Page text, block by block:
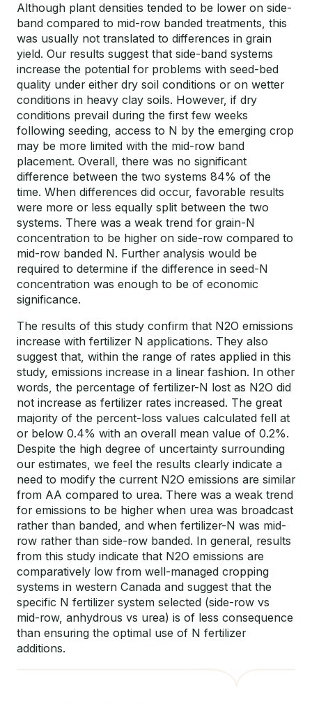
Although plant densities tended to be lower on side-
band compared to mid-row banded treatments, this
was usually not translated to differences in grain
yield. Our results suggest that side-band systems
increase the potential for problems with seed-bed
quality under either dry soil conditions or on wetter
conditions in heavy clay soils. However, if dry
conditions prevail during the first few weeks
following seeding, access to N by the emerging crop
may be more limited with the mid-row band
placement. Overall, there was no significant
difference between the two systems 84% of the
time. When differences did occur, favorable results
were more or less equally split between the two
systems. There was a weak trend for grain-N
concentration to be higher on side-row compared to
mid-row banded N. Further analysis would be
required to determine if the difference in seed-N
concentration was enough to be of economic
significance.
The results of this study confirm that N2O emissions
increase with fertilizer N applications. They also
suggest that, within the range of rates applied in this
study, emissions increase in a linear fashion. In other
words, the percentage of fertilizer-N lost as N2O did
not increase as fertilizer rates increased. The great
majority of the percent-loss values calculated fell at
or below 0.4% with an overall mean value of 0.2%.
Despite the high degree of uncertainty surrounding
our estimates, we feel the results clearly indicate a
need to modify the current N2O emissions are similar
from AA compared to urea. There was a weak trend
for emissions to be higher when urea was broadcast
rather than banded, and when fertilizer-N was mid-
row rather than side-row banded. In general, results
from this study indicate that N2O emissions are
comparatively low from well-managed cropping
systems in western Canada and suggest that the
specific N fertilizer system selected (side-row vs
mid-row, anhydrous vs urea) is of less consequence
than ensuring the optimal use of N fertilizer
additions.